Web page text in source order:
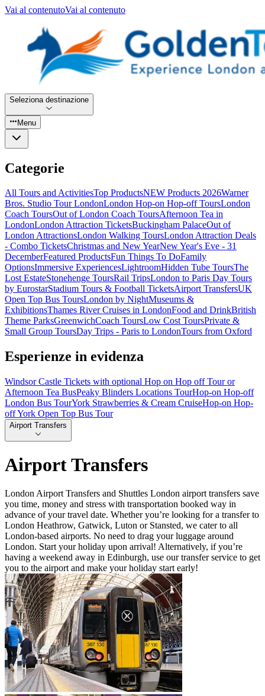
Vai al contenutoVai al contenuto
Seleziona destinazione
Menu
Categorie
All Tours and ActivitiesTop ProductsNEW Products 2026Warner
Bros. Studio Tour LondonLondon Hop-on Hop-off ToursLondon
Coach ToursOut of London Coach ToursAfternoon Tea in
LondonLondon Attraction TicketsBuckingham PalaceOut of
London AttractionsLondon Walking ToursLondon Attraction Deals
- Combo TicketsChristmas and New YearNew Year's Eve - 31
DecemberFeatured ProductsFun Things To DoFamily
OptionsImmersive ExperiencesLightroomHidden Tube ToursThe
Lost EstateStonehenge ToursRail TripsLondon to Paris Day Tours
by EurostarStadium Tours & Football TicketsAirport TransfersUK
Open Top Bus ToursLondon by NightMuseums &
ExhibitionsThames River Cruises in LondonFood and DrinkBritish
Theme ParksGreenwichCoach ToursLow Cost ToursPrivate &
Small Group ToursDay Trips - Paris to LondonTours from Oxford
Esperienze in evidenza
Windsor Castle Tickets with optional Hop on Hop off Tour or
Afternoon Tea BusPeaky Blinders Locations TourHop-on Hop-off
London Bus TourYork Strawberries & Cream CruiseHop-on Hop-
off York Open Top Bus Tour
Airport Transfers
Airport Transfers
London Airport Transfers and Shuttles London airport transfers save
you time, money and stress with transportation booked way in
advance of your travel date. Whether you’re looking for a transfer to
London Heathrow, Gatwick, Luton or Stansted, we cater to all
London-based airports. No need to drag your luggage around
London. Start your holiday upon arrival! Alternatively, if you’re
having a weekend away in Edinburgh, use our transfer service to get
you to the airport and make your holiday start early!